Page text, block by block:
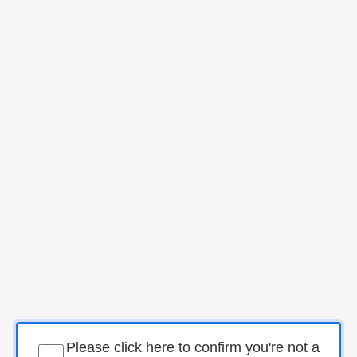
Please click here to confirm you're not a